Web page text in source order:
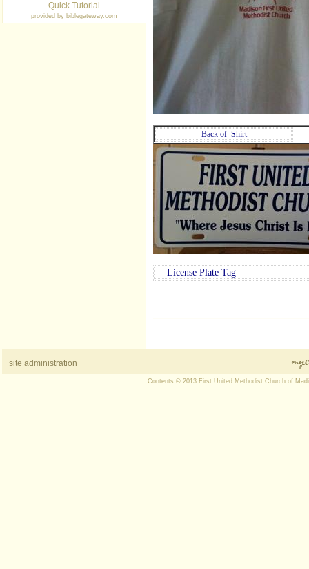
Quick Tutorial
provided by biblegateway.com
Back of Shirt
License Plate Tag
site administration
Contents © 2013 First United Methodist Church of